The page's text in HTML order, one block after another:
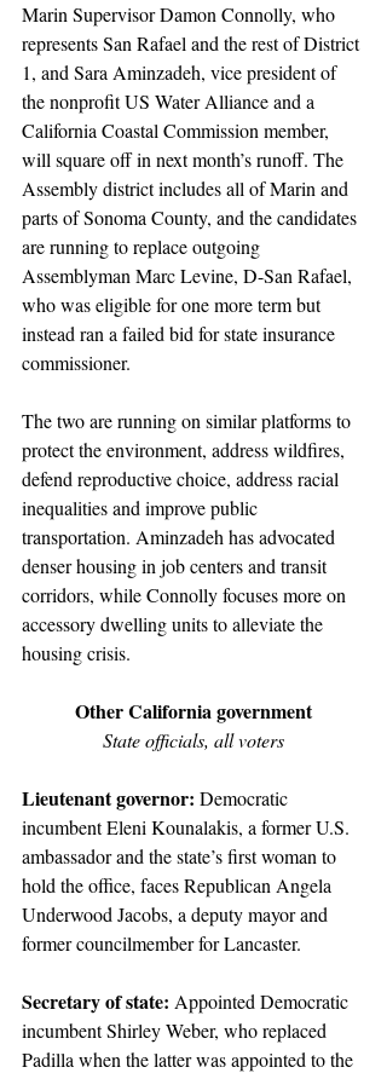
Marin Supervisor Damon Connolly, who
represents San Rafael and the rest of District
1, and Sara Aminzadeh, vice president of
the nonprofit US Water Alliance and a
California Coastal Commission member,
will square off in next month’s runoff. The
Assembly district includes all of Marin and
parts of Sonoma County, and the candidates
are running to replace outgoing
Assemblyman Marc Levine, D-San Rafael,
who was eligible for one more term but
instead ran a failed bid for state insurance
commissioner.
The two are running on similar platforms to
protect the environment, address wildfires,
defend reproductive choice, address racial
inequalities and improve public
transportation. Aminzadeh has advocated
denser housing in job centers and transit
corridors, while Connolly focuses more on
accessory dwelling units to alleviate the
housing crisis.
Other California government
State officials, all voters
Lieutenant governor: Democratic
incumbent Eleni Kounalakis, a former U.S.
ambassador and the state’s first woman to
hold the office, faces Republican Angela
Underwood Jacobs, a deputy mayor and
former councilmember for Lancaster.
Secretary of state: Appointed Democratic
incumbent Shirley Weber, who replaced
Padilla when the latter was appointed to the